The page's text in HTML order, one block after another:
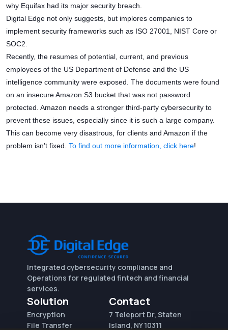
why Equifax had its major security breach.
Digital Edge not only suggests, but implores companies to
implement security frameworks such as ISO 27001, NIST Core or
SOC2.
Recently, the resumes of potential, current, and previous
employees of the US Department of Defense and the US
intelligence community were exposed. The documents were found
on an insecure Amazon S3 bucket that was not password
protected. Amazon needs a stronger third-party cybersecurity to
prevent these issues, especially since it is such a large company.
This can become very disastrous, for clients and Amazon if the
problem isn’t fixed. To find out more information, click here!
Integrated cybersecurity compliance and
Operations for regulated fintech and financial
services.
Solution
Encryption
File Transfer
Contact
7 Teleport Dr, Staten
Island, NY 10311